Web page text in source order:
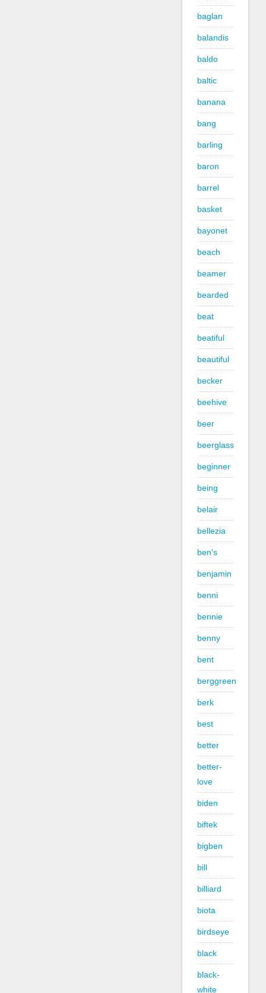
baglan
balandis
baldo
baltic
banana
bang
barling
baron
barrel
basket
bayonet
beach
beamer
bearded
beat
beatiful
beautiful
becker
beehive
beer
beerglass
beginner
being
belair
bellezia
ben's
benjamin
benni
bennie
benny
bent
berggreen
berk
best
better
better-
love
biden
biftek
bigben
bill
billiard
biota
birdseye
black
black-
white